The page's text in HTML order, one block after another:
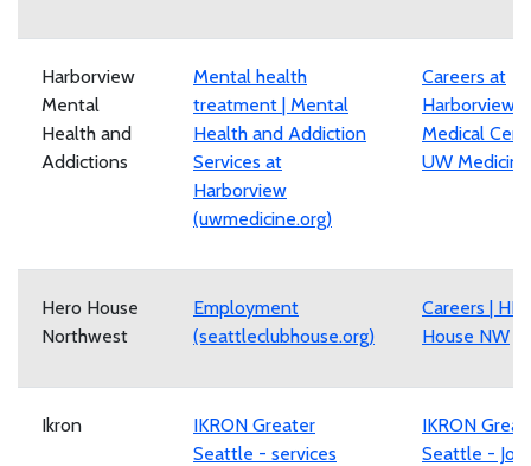
Harborview
Mental
Health and
Addictions
Mental health
treatment | Mental
Health and Addiction
Services at
Harborview
(uwmedicine.org)
Careers at
Harborview
Medical
UW Medicine
Hero House
Northwest
Employment
(seattleclubhouse.org)
Careers |
House NW
Ikron
IKRON Greater
Seattle - services
IKRON
Seattle - Job